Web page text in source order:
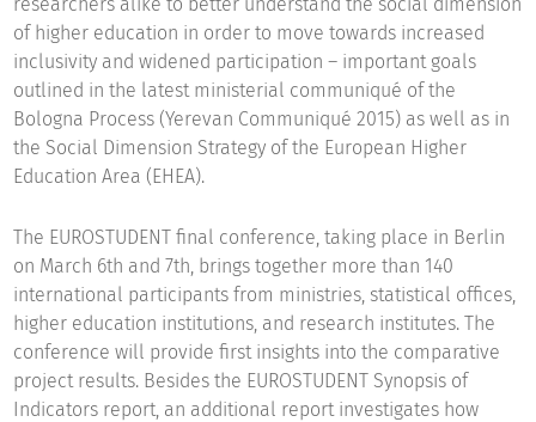
of higher education in order to move towards increased
inclusivity and widened participation – important goals
outlined in the latest ministerial communiqué of the
Bologna Process (Yerevan Communiqué 2015) as well as in
the Social Dimension Strategy of the European Higher
Education Area (EHEA).
The EUROSTUDENT final conference, taking place in Berlin
on March 6th and 7th, brings together more than 140
international participants from ministries, statistical offices,
higher education institutions, and research institutes. The
conference will provide first insights into the comparative
project results. Besides the EUROSTUDENT Synopsis of
Indicators report, an additional report investigates how